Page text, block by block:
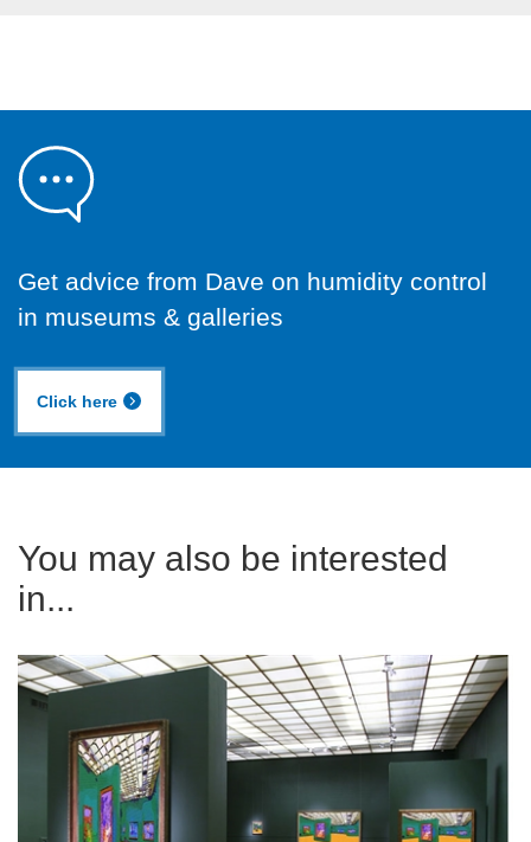
Get advice from Dave on humidity control
in museums & galleries
Click here
You may also be interested
in...